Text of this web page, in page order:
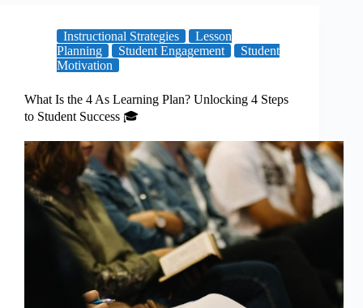
Instructional Strategies
Lesson
Planning
Student Engagement
Student
Motivation
What Is the 4 As Learning Plan? Unlocking 4 Steps
to Student Success 🎓